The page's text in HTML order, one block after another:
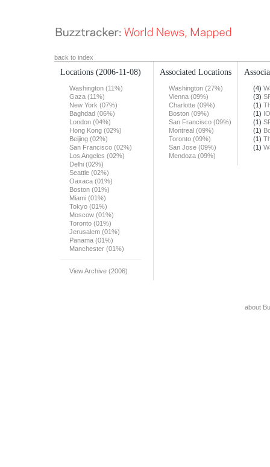
back to index
Locations (2006-11-08)
Washington (11%)
Gaza (11%)
New York (07%)
Baghdad (06%)
London (04%)
Hong Kong (02%)
Beijing (02%)
San Francisco (02%)
Los Angeles (02%)
Delhi (02%)
Seattle (02%)
Oaxaca (01%)
Boston (01%)
Miami (01%)
Tokyo (01%)
Moscow (01%)
Toronto (01%)
Jerusalem (01%)
Panama (01%)
Manchester (01%)
View Archive (2006)
Associated Locations
Washington (27%)
Vienna (09%)
Charlotte (09%)
Boston (09%)
San Francisco (09%)
Montreal (09%)
Toronto (09%)
San Jose (09%)
Mendoza (09%)
(4)
(3)
(1)
(1)
(1)
(1)
(1)
(1)
about